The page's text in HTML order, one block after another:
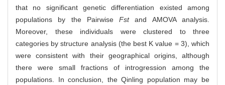
that no significant genetic differentiation existed among
populations by the PairwiseFstand AMOVA analysis.
Moreover, these individuals were clustered to three
categories by structure analysis (the best K value = 3), which
were consistent with their geographical origins, although
there were small fractions of introgression among the
populations. In conclusion, the Qinling population may be